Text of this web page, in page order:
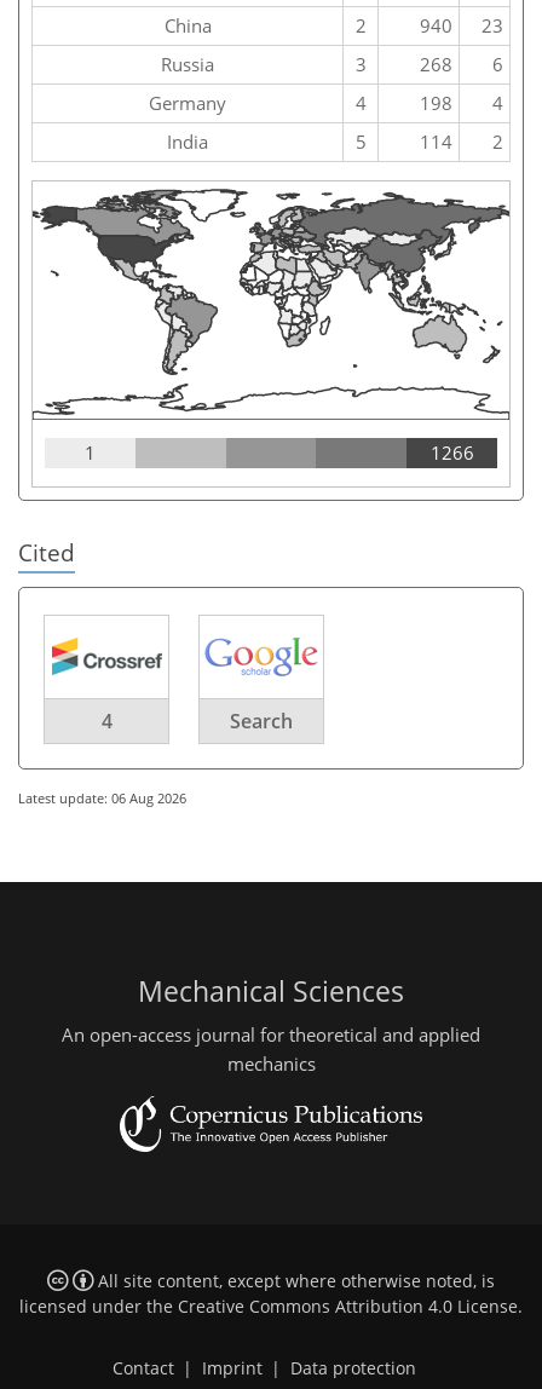
China
2 940
23
Russia
3 268
6
Germany
4 198
4
India
5 114 2
1 1266
Cited
4 Search
Latest update: 06 Aug 2026
Mechanical Sciences
An open-access journal for theoretical and applied
mechanics
All site content, except where otherwise noted, is
licensed under the Creative Commons Attribution 4.0 License.
Contact | Imprint | Data protection